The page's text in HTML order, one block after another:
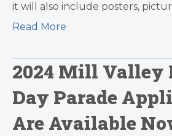
it will also include posters,
Read More
2024 Mill Valley
Day Parade
Are Available